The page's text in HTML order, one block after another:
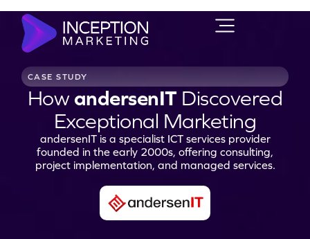
CASE STUDY
How andersenIT Discovered
Exceptional Marketing
andersenIT is a specialist ICT services provider
founded in the early 2000s, offering consulting,
project implementation, and managed services.